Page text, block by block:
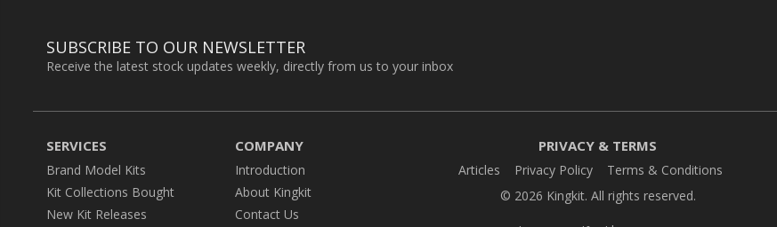
SUBSCRIBE TO OUR NEWSLETTER
Receive the latest stock updates weekly, directly from us to your inbox
SERVICES
Brand Model Kits
Kit Collections Bought
New Kit Releases
COMPANY
Introduction
About Kingkit
Contact Us
PRIVACY & TERMS
Articles Privacy Policy
Terms & Conditions
© 2026 Kingkit. All rights reserved.